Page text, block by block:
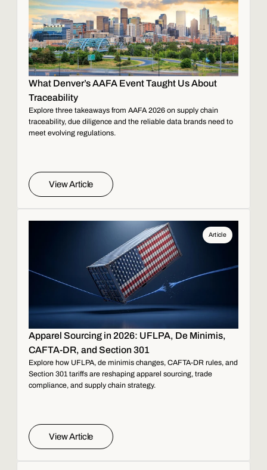
What Denver’s AAFA Event Taught Us About
Traceability
Explore three takeaways from AAFA 2026 on supply chain
traceability, due diligence and the reliable data brands need to
meet evolving regulations.
View Article
Article
Apparel Sourcing in 2026: UFLPA, De Minimis,
CAFTA-DR, and Section 301
Explore how UFLPA, de minimis changes, CAFTA-DR rules, and
Section 301 tariffs are reshaping apparel sourcing, trade
compliance, and supply chain strategy.
View Article